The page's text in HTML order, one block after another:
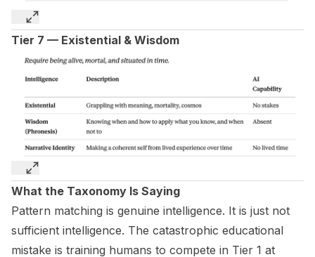
Tier 7 — Existential & Wisdom
What the Taxonomy Is Saying
Pattern matching is genuine intelligence. It is just not
sufficient intelligence. The catastrophic educational
mistake is training humans to compete in Tier 1 at